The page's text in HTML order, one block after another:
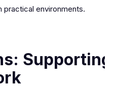
practical environments.